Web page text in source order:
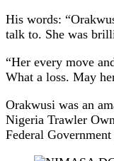
His words:
talk to. She was
“Her every move
What a loss. May
Orakwusi was an
Nigeria Trawler
Federal